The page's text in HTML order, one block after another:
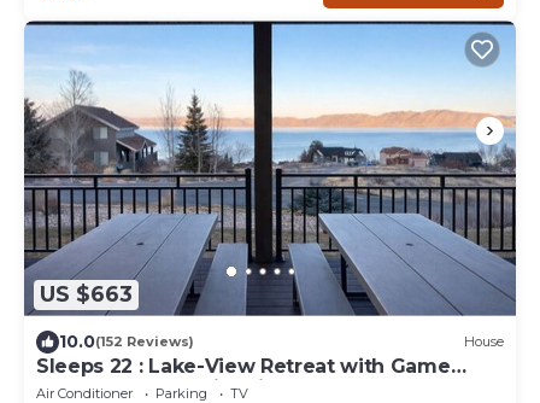
US $663
10.0(152 Reviews) House
Sleeps 22 : Lake-View Retreat with Game
Room, Kayaks & Fire Pit
Air Conditioner Parking
TV